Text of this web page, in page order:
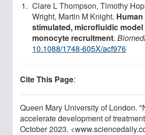
Clare L Thompson, Timothy
Wright, Martin M Knight.
stimulated, microfluidic
monocyte recruitment.
10.1088/1748-605X/acf976
Cite This Page:
Queen Mary University of London.
accelerate development of
October 2023.